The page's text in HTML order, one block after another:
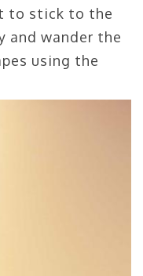
to stick to the
and wander the
using the